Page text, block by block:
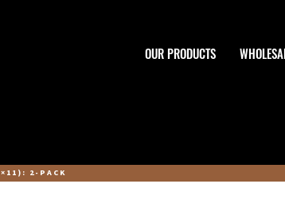
OUR PRODUCTS
2-PACK